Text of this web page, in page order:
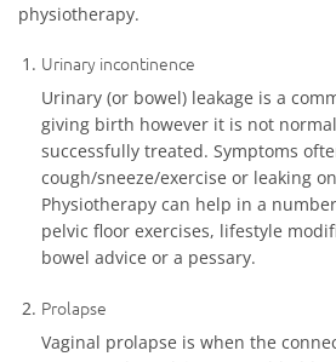
physiotherapy.
Urinary incontinence
Urinary (or bowel) leakage is a
giving birth however it is not
successfully treated. Symptoms
cough/sneeze/exercise or leaking
Physiotherapy can help in a
pelvic floor exercises, lifestyle
bowel advice or a pessary.
Prolapse
Vaginal prolapse is when the